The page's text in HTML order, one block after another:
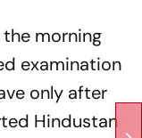
morning
examination
only after
Hindustan